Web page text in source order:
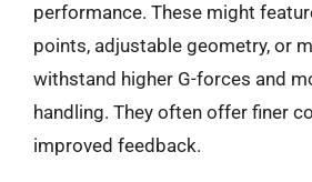
performance. These might
points, adjustable geometry, or
withstand higher G-forces and
handling. They often offer finer
improved feedback.